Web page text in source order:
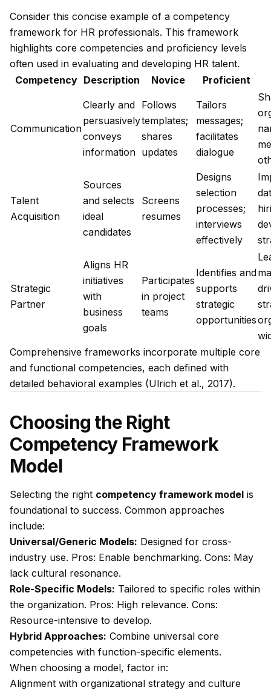
Consider this concise example of a competency
framework for HR professionals. This framework
highlights core competencies and proficiency levels
often used in evaluating and developing HR talent.
Competency Description Novice Proficient
Communication
Clearly and
persuasively
conveys
information
Follows
templates;
shares
updates
Tailors
messages;
facilitates
dialogue
Talent
Acquisition
Sources
and selects
ideal
candidates
Screens
resumes
Designs
selection
processes;
interviews
effectively
Strategic
Partner
Aligns HR
initiatives
with
business
goals
Participates
in project
teams
Identifies and
supports
strategic
opportunities
Comprehensive frameworks incorporate multiple core
and functional competencies, each defined with
detailed behavioral examples (Ulrich et al., 2017).
Choosing the Right
Competency Framework
Model
Selecting the right competency framework model is
foundational to success. Common approaches
include:
Universal/Generic Models: Designed for cross-
industry use. Pros: Enable benchmarking. Cons: May
lack cultural resonance.
Role-Specific Models: Tailored to specific roles within
the organization. Pros: High relevance. Cons:
Resource-intensive to develop.
Hybrid Approaches: Combine universal core
competencies with function-specific elements.
When choosing a model, factor in:
Alignment with organizational strategy and culture